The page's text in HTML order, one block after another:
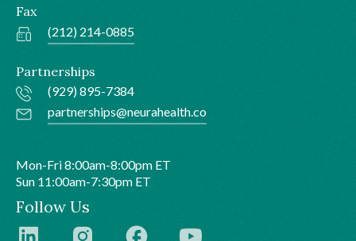
Fax
(212) 214-0885
Partnerships
(929) 895-7384
partnerships@neurahealth.co
Mon-Fri 8:00am-8:00pm ET
Sun 11:00am-7:30pm ET
Follow Us